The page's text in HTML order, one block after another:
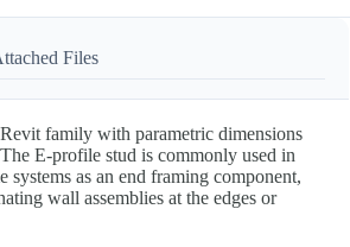
Files
family with parametric dimensions
E-profile stud is commonly used in
systems as an end framing component,
wall assemblies at the edges or